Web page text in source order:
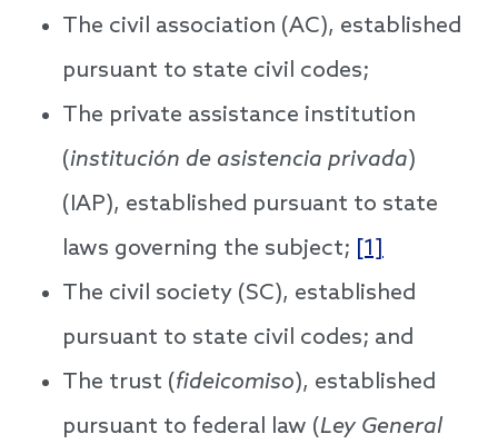
The civil association (AC), established
pursuant to state civil codes;
The private assistance institution
(institución de asistencia privada)
(IAP), established pursuant to state
laws governing the subject; [1]
The civil society (SC), established
pursuant to state civil codes; and
The trust (fideicomiso), established
pursuant to federal law (Ley General